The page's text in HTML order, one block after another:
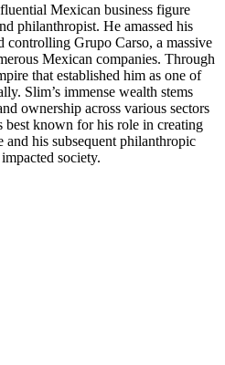
Mexican business figure
philanthropist. He amassed his
controlling Grupo Carso, a massive
Mexican companies. Through
that established him as one of
Slim’s immense wealth stems
ownership across various sectors
known for his role in creating
and his subsequent philanthropic
society.